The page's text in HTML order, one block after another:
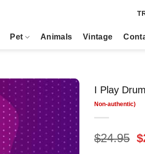
Pet Animals Vintage
I Play
$24.95 $